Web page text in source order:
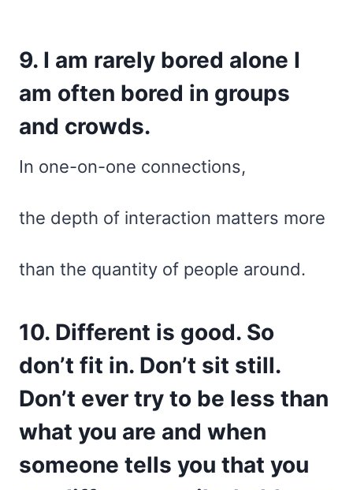
9. I am rarely bored alone I
am often bored in groups
and crowds.
In one-on-one connections,
the depth of interaction matters more
than the quantity of people around.
10. Different is good. So
don’t fit in. Don’t sit still.
Don’t ever try to be less than
what you are and when
someone tells you that you